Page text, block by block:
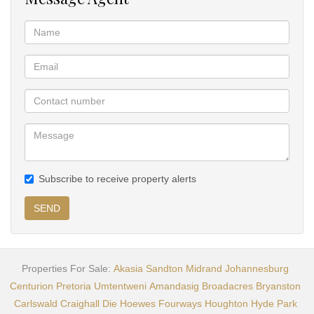
Subscribe to receive property alerts
SEND
Properties For Sale: Akasia Sandton Midrand Johannesburg
Centurion Pretoria Umtentweni Amandasig Broadacres Bryanston
Carlswald Craighall Die Hoewes Fourways Houghton Hyde Park